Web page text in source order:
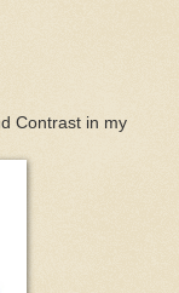
Contrast in my